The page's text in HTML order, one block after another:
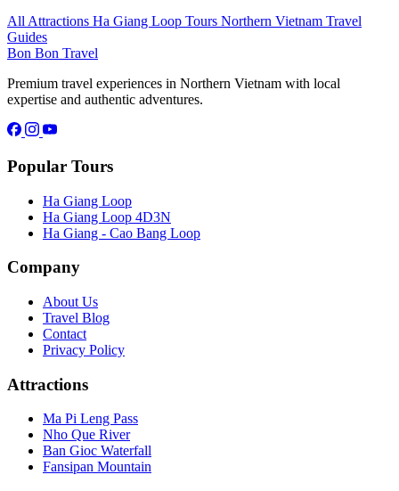
All Attractions Ha Giang Loop Tours Northern Vietnam Travel
Guides
Bon Bon Travel
Premium travel experiences in Northern Vietnam with local
expertise and authentic adventures.
Popular Tours
Ha Giang Loop
Ha Giang Loop 4D3N
Ha Giang - Cao Bang Loop
Company
About Us
Travel Blog
Contact
Privacy Policy
Attractions
Ma Pi Leng Pass
Nho Que River
Ban Gioc Waterfall
Fansipan Mountain